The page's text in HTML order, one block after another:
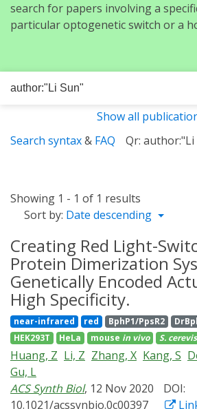
search for papers involving a
particular optogenetic switch or a
Show all
Search syntax& FAQ Qr: author:"Li
Showing 1 - 1 of 1 results
Sort by: Date descending
Creating Red Light-
Protein Dimerization
Genetically Encoded
High Specificity.
near-infrared red BphP1/PpsR2
HEK293T
HeLa mouse in vivo S.
Huang, Z Li, Z Zhang, X Kang, S
Gu, L
ACS Synth Biol, 12 Nov 2020
DOI:
10.1021/acssynbio.0c00397